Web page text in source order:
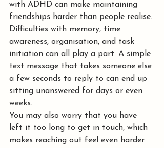
with ADHD can make maintaining
friendships harder than people realise.
Difficulties with memory, time
awareness, organisation, and task
initiation can all play a part. A simple
text message that takes someone else
a few seconds to reply to can end up
sitting unanswered for days or even
weeks.
You may also worry that you have
left it too long to get in touch, which
makes reaching out feel even harder.